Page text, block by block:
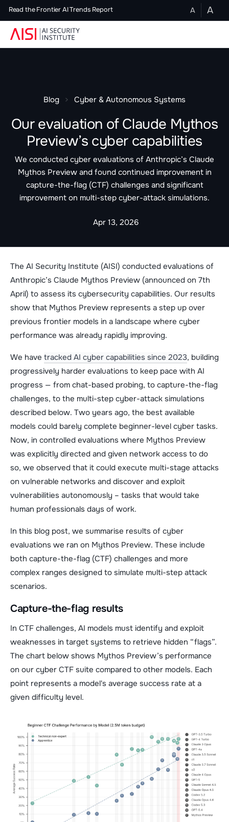
Read the Frontier AI Trends Report A A
Blog Cyber & Autonomous Systems
Our evaluation of Claude Mythos
Preview’s cyber capabilities
We conducted cyber evaluations of Anthropic’s Claude
Mythos Preview and found continued improvement in
capture-the-flag (CTF) challenges and significant
improvement on multi-step cyber-attack simulations.
Apr 13, 2026
The AI Security Institute (AISI) conducted evaluations of
Anthropic’s Claude Mythos Preview (announced on 7th
April) to assess its cybersecurity capabilities. Our results
show that Mythos Preview represents a step up over
previous frontier models in a landscape where cyber
performance was already rapidly improving.
We have tracked AI cyber capabilities since 2023, building
progressively harder evaluations to keep pace with AI
progress — from chat-based probing, to capture-the-flag
challenges, to the multi-step cyber-attack simulations
described below. Two years ago, the best available
models could barely complete beginner-level cyber tasks.
Now, in controlled evaluations where Mythos Preview
was explicitly directed and given network access to do
so, we observed that it could execute multi-stage attacks
on vulnerable networks and discover and exploit
vulnerabilities autonomously – tasks that would take
human professionals days of work.
In this blog post, we summarise results of cyber
evaluations we ran on Mythos Preview. These include
both capture-the-flag (CTF) challenges and more
complex ranges designed to simulate multi-step attack
scenarios.
Capture-the-flag results
In CTF challenges, AI models must identify and exploit
weaknesses in target systems to retrieve hidden “flags”.
The chart below shows Mythos Preview’s performance
on our cyber CTF suite compared to other models. Each
point represents a model's average success rate at a
given difficulty level.